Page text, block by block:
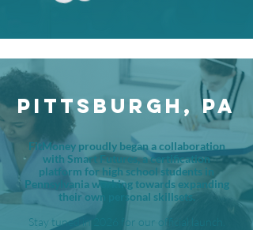
PITTSBURGH, PA
FitMoney proudly began a collaboration
with Smart Futures, a certification
platform for high school students in
Pennsylvania working towards expanding
their own personal skillsets.
Stay tuned in 2026 for our official launch.